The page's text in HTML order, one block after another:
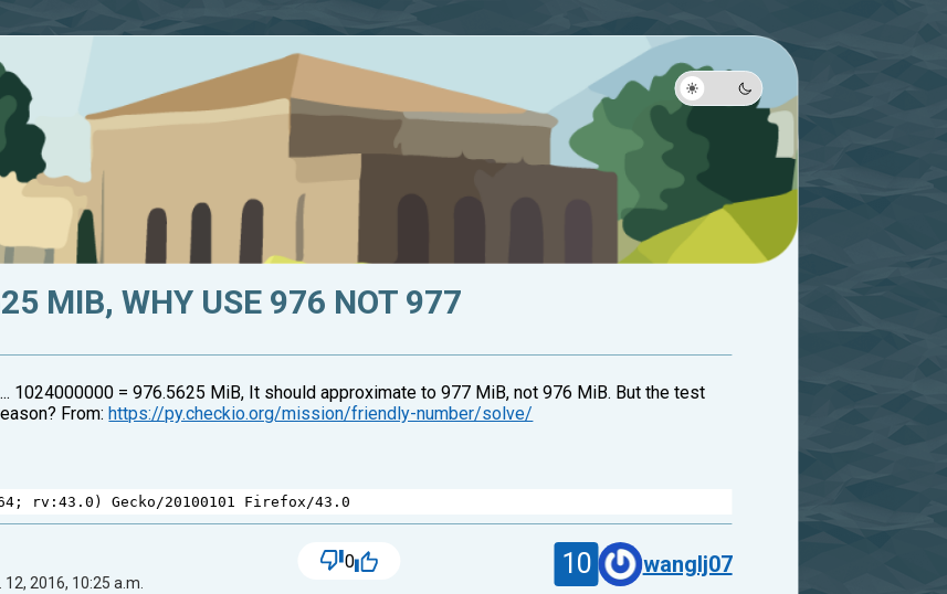
MIB, WHY USE 976 NOT 977
1024000000 = 976.5625 MiB, It should approximate to 977 MiB, not 976 MiB. But the test
From: https://py.checkio.org/mission/friendly-number/solve/
; rv :43.0 ) Gecko/20100101 Firefox/43.0
12, 2016, 10:25 a.m.
0 10 wanglj07